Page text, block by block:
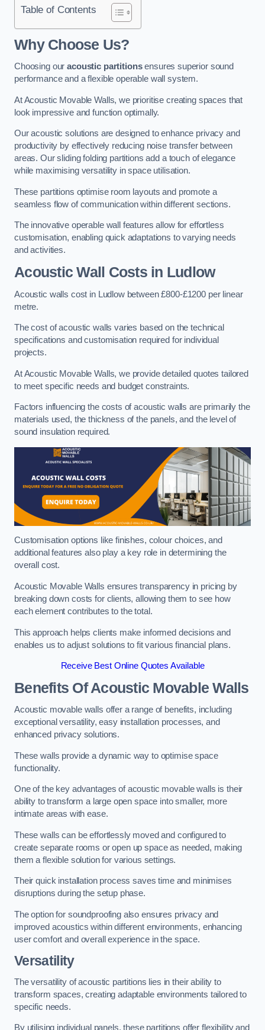
Table of Contents
Why Choose Us?
Choosing ouracoustic partitionsensures superior sound
performance and a flexible operable wall system.
At Acoustic Movable Walls, we prioritise creating spaces that
look impressive and function optimally.
Our acoustic solutions are designed to enhance privacy and
productivity by effectively reducing noise transfer between
areas. Our sliding folding partitions add a touch of elegance
while maximising versatility in space utilisation.
These partitions optimise room layouts and promote a
seamless flow of communication within different sections.
The innovative operable wall features allow for effortless
customisation, enabling quick adaptations to varying needs
and activities.
Acoustic Wall Costsin Ludlow
Acoustic walls cost in Ludlow between £800-£1200 per linear
metre.
The cost of acoustic walls varies based on the technical
specifications and customisation required for individual
projects.
At Acoustic Movable Walls, we provide detailed quotes tailored
to meet specific needs and budget constraints.
Factors influencing the costs of acoustic walls are primarily the
materials used, the thickness of the panels, and the level of
sound insulation required.
Customisation options like finishes, colour choices, and
additional features also play a key role in determining the
overall cost.
Acoustic Movable Walls ensures transparency in pricing by
breaking down costs for clients, allowing them to see how
each element contributes to the total.
This approach helps clients make informed decisions and
enables us to adjust solutions to fit various financial plans.
Receive Best Online Quotes Available
Benefits Of Acoustic Movable Walls
Acoustic movable walls offer a range of benefits, including
exceptional versatility, easy installation processes, and
enhanced privacy solutions.
These walls provide a dynamic way to optimise space
functionality.
One of the key advantages of acoustic movable walls is their
ability to transform a large open space into smaller, more
intimate areas with ease.
These walls can be effortlessly moved and configured to
create separate rooms or open up space as needed, making
them a flexible solution for various settings.
Their quick installation process saves time and minimises
disruptions during the setup phase.
The option for soundproofing also ensures privacy and
improved acoustics within different environments, enhancing
user comfort and overall experience in the space.
Versatility
The versatility of acoustic partitions lies in their ability to
transform spaces, creating adaptable environments tailored to
specific needs.
By utilising individual panels, these partitions offer flexibility and